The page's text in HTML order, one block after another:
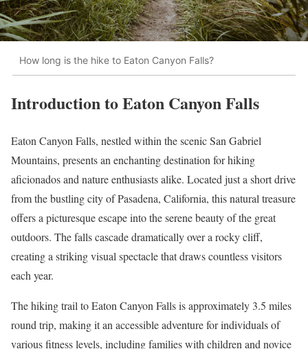
How long is the hike to Eaton Canyon Falls?
Introduction to Eaton Canyon Falls
Eaton Canyon Falls, nestled within the scenic San Gabriel
Mountains, presents an enchanting destination for hiking
aficionados and nature enthusiasts alike. Located just a short drive
from the bustling city of Pasadena, California, this natural treasure
offers a picturesque escape into the serene beauty of the great
outdoors. The falls cascade dramatically over a rocky cliff,
creating a striking visual spectacle that draws countless visitors
each year.
The hiking trail to Eaton Canyon Falls is approximately 3.5 miles
round trip, making it an accessible adventure for individuals of
various fitness levels, including families with children and novice